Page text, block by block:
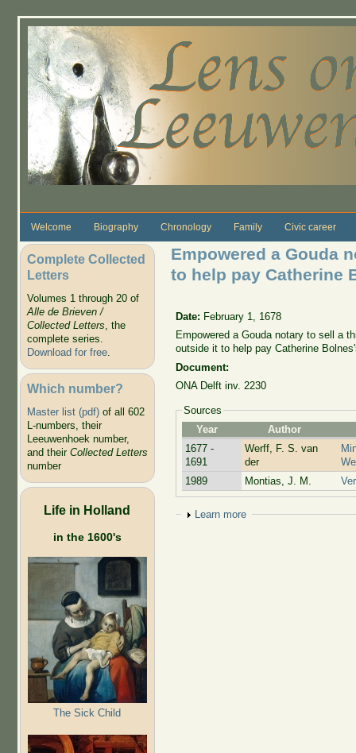
Welcome Biography Chronology Family Civic career
Complete Collected
Letters
Volumes 1 through 20 of
Alle de Brieven /
Collected Letters, the
complete series.
Download for free.
Which number?
Master list (pdf)of all 602
L-numbers, their
Leeuwenhoek number,
and their Collected Letters
number
Life in Holland
in the 1600's
The Sick Child
Empowered a Gouda
to help pay Catherine
Date: February 1, 1678
Empowered a Gouda notary to sell a
outside it to help pay Catherine
Document:
ONA Delft inv. 2230
Sources
Year
Author
1677 -
1691
Werff, F. S. van
der
1989
Montias, J. M.
Show
Learn more